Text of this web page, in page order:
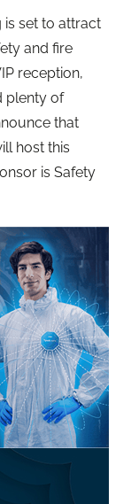
is set to attract
and fire
reception,
plenty of
that
host this
is Safety